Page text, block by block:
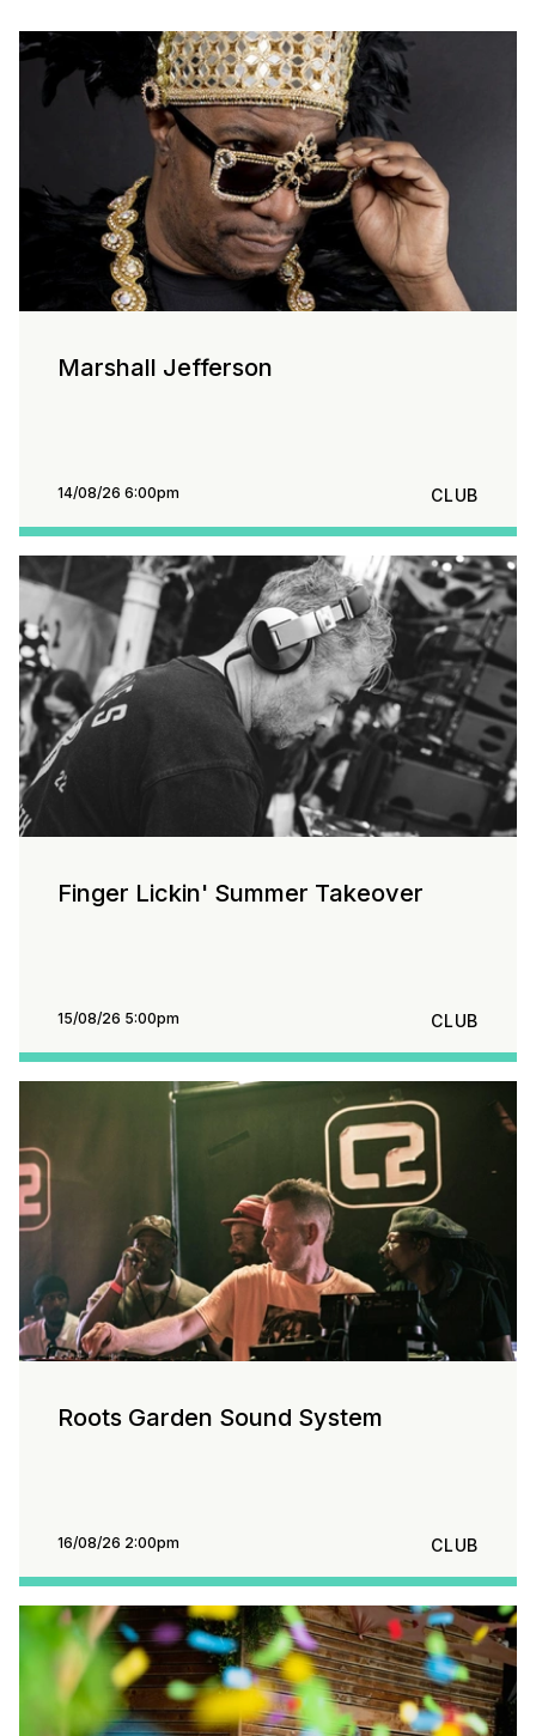
Marshall Jefferson
14/08/26 6:00pm CLUB
Finger Lickin' Summer Takeover
15/08/26 5:00pm CLUB
Roots Garden Sound System
16/08/26 2:00pm CLUB